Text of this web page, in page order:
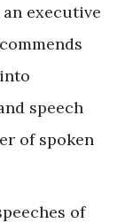
executive
speech
of spoken
of